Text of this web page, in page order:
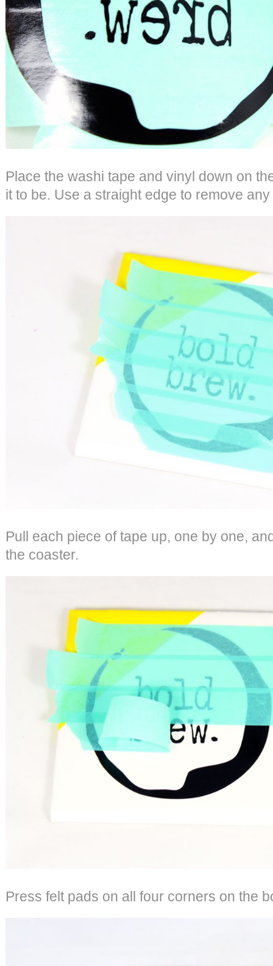
Place the washi tape and vinyl down on
it to be. Use a straight edge to remove
Pull each piece of tape up, one by one,
the coaster.
Press felt pads on all four corners on the